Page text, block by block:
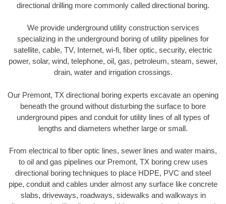
directional drilling more commonly called directional boring.
We provide underground utility construction services
specializing in the underground boring of utility pipelines for
satellite, cable, TV, Internet, wi-fi, fiber optic, security, electric
power, solar, wind, telephone, oil, gas, petroleum, steam, sewer,
drain, water and irrigation crossings.
Our Premont, TX directional boring experts excavate an opening
beneath the ground without disturbing the surface to bore
underground pipes and conduit for utility lines of all types of
lengths and diameters whether large or small.
From electrical to fiber optic lines, sewer lines and water mains,
to oil and gas pipelines our Premont, TX boring crew uses
directional boring techniques to place HDPE, PVC and steel
pipe, conduit and cables under almost any surface like concrete
slabs, driveways, roadways, sidewalks and walkways in